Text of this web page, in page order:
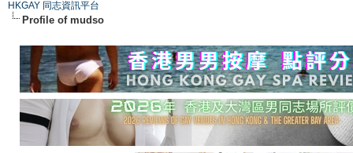
HKGAY 同志資訊平台
Profile of mudso